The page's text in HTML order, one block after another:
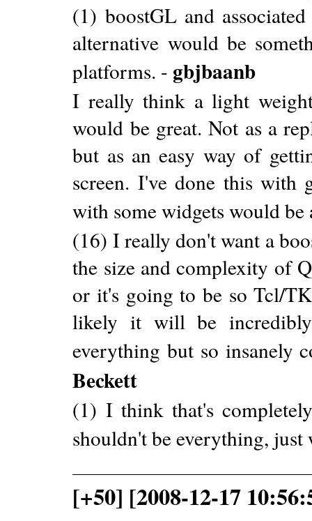
(1) boostGL and
alternative would be
platforms. - gbjbaanb
I really think a light
would be great. Not as a
but as an easy way of
screen. I've done this with
with some widgets would
(16) I really don't want a
the size and complexity of
or it's going to be so Tcl/
likely it will be incredibly
everything but so insanely
Beckett
(1) I think that's
shouldn't be everything,
[+50] [2008-12-17